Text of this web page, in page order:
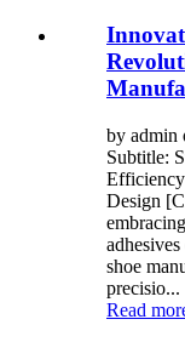
by admin
Subtitle:
Design
shoe
precisio...
Read